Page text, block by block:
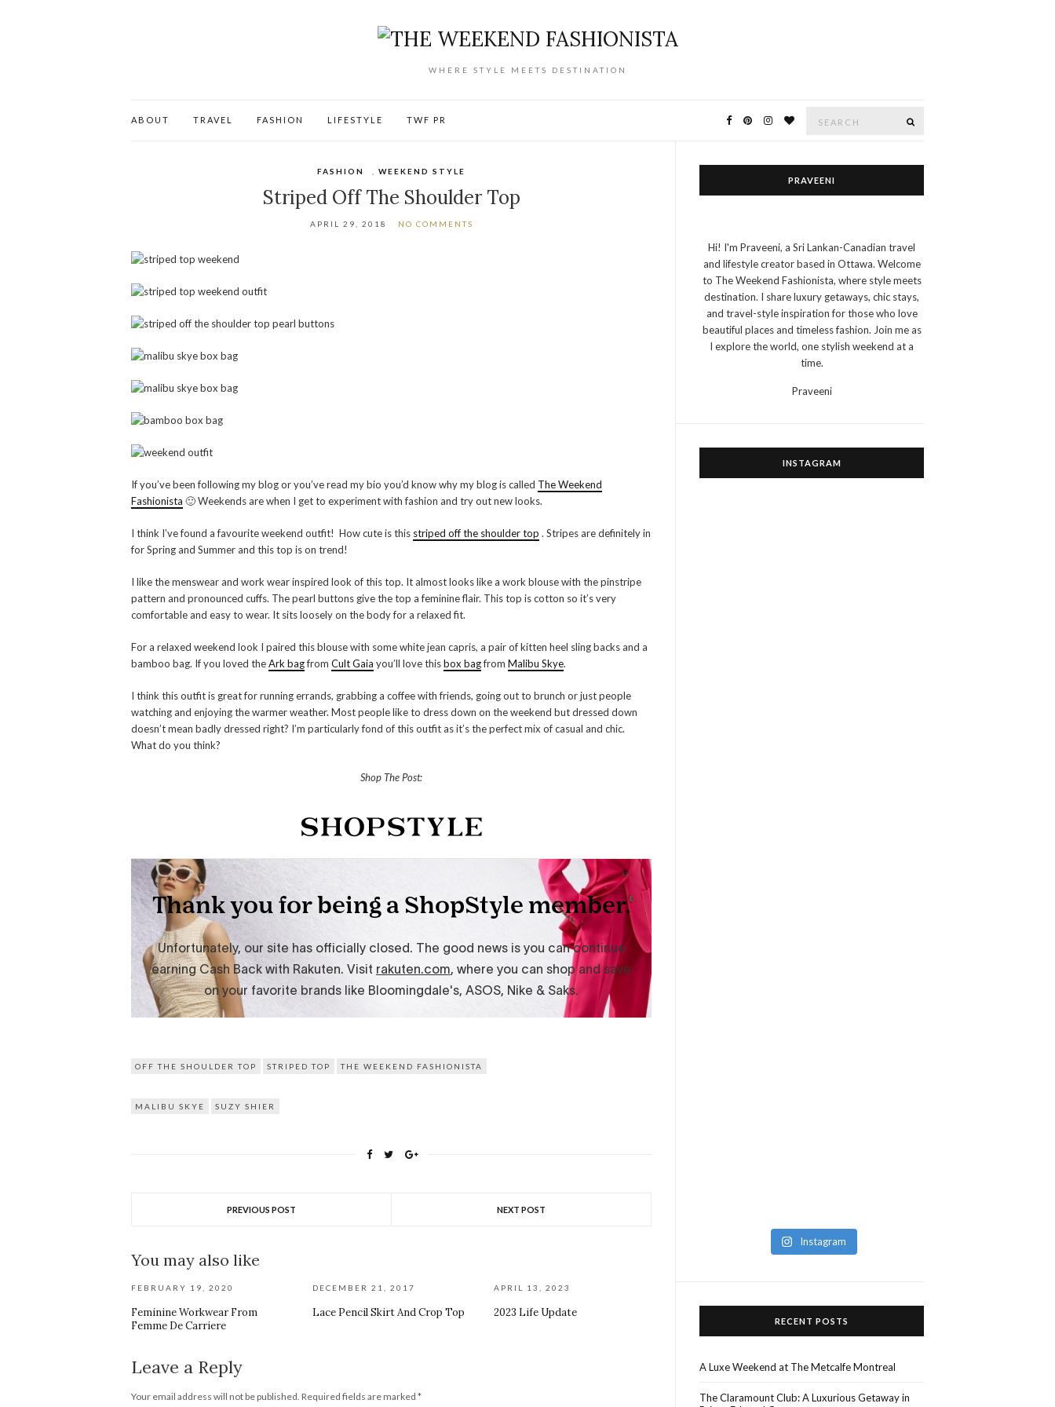
WHERE STYLE MEETS DESTINATION
ABOUT TRAVEL FASHION LIFESTYLE TWF PR
FASHION ,WEEKEND STYLE
Striped Off The Shoulder Top
APRIL 29, 2018 NO COMMENTS
If you’ve been following my blog or you’ve read my bio you’d know why my blog is called The Weekend
Fashionista 🙂 Weekends are when I get to experiment with fashion and try out new looks.
I think I’ve found a favourite weekend outfit! How cute is this striped off the shoulder top . Stripes are definitely in
for Spring and Summer and this top is on trend!
I like the menswear and work wear inspired look of this top. It almost looks like a work blouse with the pinstripe
pattern and pronounced cuffs. The pearl buttons give the top a feminine flair. This top is cotton so it’s very
comfortable and easy to wear. It sits loosely on the body for a relaxed fit.
For a relaxed weekend look I paired this blouse with some white jean capris, a pair of kitten heel sling backs and a
bamboo bag. If you loved theArk bagfrom Cult Gaia you’ll love thisbox bagfrom Malibu Skye.
I think this outfit is great for running errands, grabbing a coffee with friends, going out to brunch or just people
watching and enjoying the warmer weather. Most people like to dress down on the weekend but dressed down
doesn’t mean badly dressed right? I’m particularly fond of this outfit as it’s the perfect mix of casual and chic.
What do you think?
Shop The Post:
OFF THE SHOULDER TOP STRIPED TOP THE WEEKEND FASHIONISTA
MALIBU SKYE SUZY SHIER
PREVIOUS POST NEXT POST
You may also like
FEBRUARY 19, 2020
Feminine Workwear From
Femme De Carriere
DECEMBER 21, 2017
Lace Pencil Skirt And Crop Top
APRIL 13, 2023
2023 Life Update
Leave a Reply
Your email address will not be published. Required fields are marked *
PRAVEENI
Hi! I'm Praveeni, a Sri Lankan-Canadian travel
and lifestyle creator based in Ottawa. Welcome
to The Weekend Fashionista, where style meets
destination. I share luxury getaways, chic stays,
and travel-style inspiration for those who love
beautiful places and timeless fashion. Join me as
I explore the world, one stylish weekend at a
time.
Praveeni
INSTAGRAM
Instagram
RECENT POSTS
A Luxe Weekend at The Metcalfe Montreal
The Claramount Club: A Luxurious Getaway in